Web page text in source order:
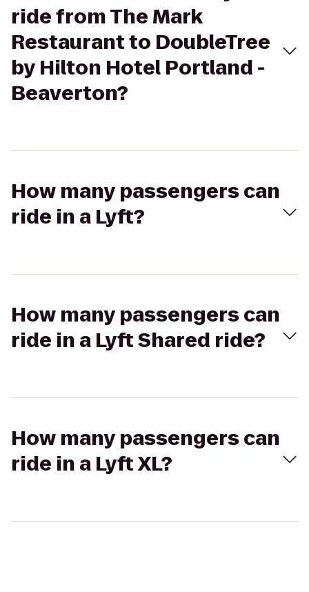
ride from The Mark
Restaurant to DoubleTree
by Hilton Hotel Portland -
Beaverton?
How many passengers can
ride in a Lyft?
How many passengers can
ride in a Lyft Shared ride?
How many passengers can
ride in a Lyft XL?